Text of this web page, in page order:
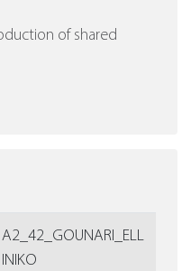
of shared
Α2_42_GOUNARI_ELL
INIKO